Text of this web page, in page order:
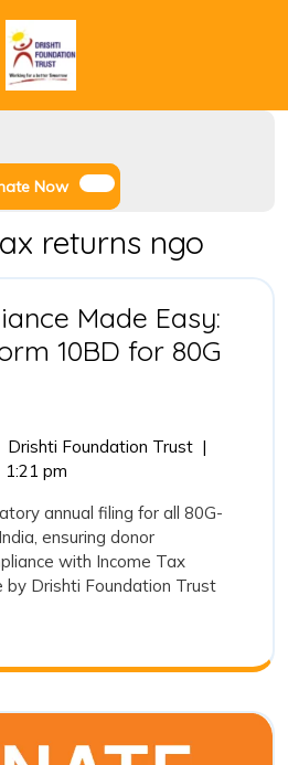
NowDonate
Now
returns ngo
Made Easy:
10BD for 80G
Drishti Foundation TrustDonor
Easy:
File
for
Donations
|
1:21 pm
annual filing for all 80G-
ensuring donor
with Income Tax
by Drishti Foundation Trust